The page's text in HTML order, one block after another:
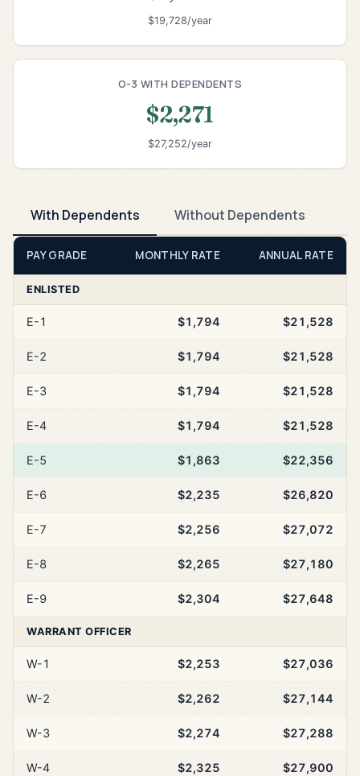
$19,728/year
O-3 WITH DEPENDENTS
$2,271
$27,252/year
With Dependents Without Dependents
PAY GRADE MONTHLY RATE ANNUAL RATE
ENLISTED
E-1 $1,794 $21,528
E-2 $1,794 $21,528
E-3 $1,794 $21,528
E-4 $1,794 $21,528
E-5 $1,863 $22,356
E-6 $2,235 $26,820
E-7 $2,256 $27,072
E-8 $2,265 $27,180
E-9 $2,304 $27,648
WARRANT OFFICER
W-1 $2,253 $27,036
W-2 $2,262 $27,144
W-3 $2,274 $27,288
W-4 $2,325 $27,900